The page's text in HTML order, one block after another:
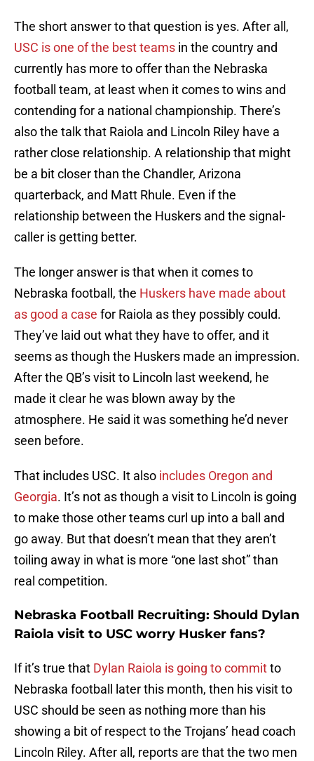
The short answer to that question is yes. After all,
USC is one of the best teams in the country and
currently has more to offer than the Nebraska
football team, at least when it comes to wins and
contending for a national championship. There’s
also the talk that Raiola and Lincoln Riley have a
rather close relationship. A relationship that might
be a bit closer than the Chandler, Arizona
quarterback, and Matt Rhule. Even if the
relationship between the Huskers and the signal-
caller is getting better.
The longer answer is that when it comes to
Nebraska football, the Huskers have made about
as good a case for Raiola as they possibly could.
They’ve laid out what they have to offer, and it
seems as though the Huskers made an impression.
After the QB’s visit to Lincoln last weekend, he
made it clear he was blown away by the
atmosphere. He said it was something he’d never
seen before.
That includes USC. It also includes Oregon and
Georgia. It’s not as though a visit to Lincoln is going
to make those other teams curl up into a ball and
go away. But that doesn’t mean that they aren’t
toiling away in what is more “one last shot” than
real competition.
Nebraska Football Recruiting: Should Dylan
Raiola visit to USC worry Husker fans?
If it’s true that Dylan Raiola is going to committo
Nebraska football later this month, then his visit to
USC should be seen as nothing more than his
showing a bit of respect to the Trojans’ head coach
Lincoln Riley. After all, reports are that the two men